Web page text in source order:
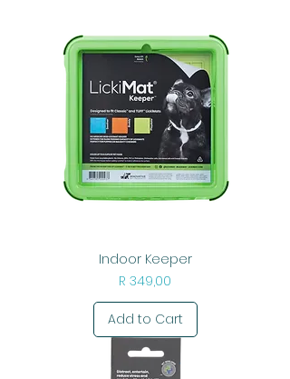
Indoor Keeper
Price
R 349,00
Add to Cart